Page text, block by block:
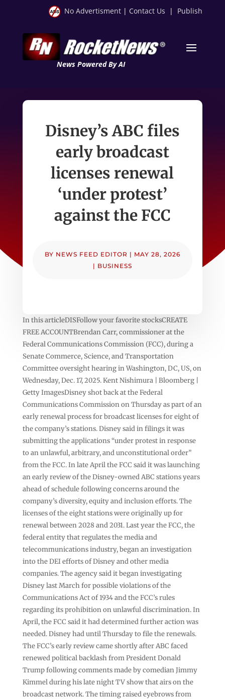
No Advertisment | Contact Us | Publish
News Powered By AI
Disney’s ABC files
early broadcast
licenses renewal
‘under protest’
against the FCC
BY NEWS FEED EDITOR | MAY 28, 2026
| BUSINESS
In this articleDISFollow your favorite stocksCREATE
FREE ACCOUNTBrendan Carr, commissioner at the
Federal Communications Commission (FCC), during a
Senate Commerce, Science, and Transportation
Committee oversight hearing in Washington, DC, US, on
Wednesday, Dec. 17, 2025. Kent Nishimura | Bloomberg |
Getty ImagesDisney shot back at the Federal
Communications Commission on Thursday as part of an
early renewal process for broadcast licenses for eight of
the company’s stations. Disney said in filings it was
submitting the applications “under protest in response
to an unlawful, arbitrary, and unconstitutional order”
from the FCC. In late April the FCC said it was launching
an early review of the Disney-owned ABC stations years
ahead of schedule following concerns around the
company’s diversity, equity and inclusion efforts. The
licenses of the eight stations were originally up for
renewal between 2028 and 2031. Last year the FCC, the
federal entity that regulates the media and
telecommunications industry, began an investigation
into the DEI efforts of Disney and other media
companies. The agency said it began investigating
Disney last March for possible violations of the
Communications Act of 1934 and the FCC’s rules
regarding its prohibition on unlawful discrimination. In
April, the FCC said it had determined further action was
needed. Disney had until Thursday to file the renewals.
The FCC’s early review came shortly after ABC faced
renewed political backlash from President Donald
Trump following comments made by comedian Jimmy
Kimmel during his late night TV show that airs on the
broadcast network. The timing raised eyebrows from